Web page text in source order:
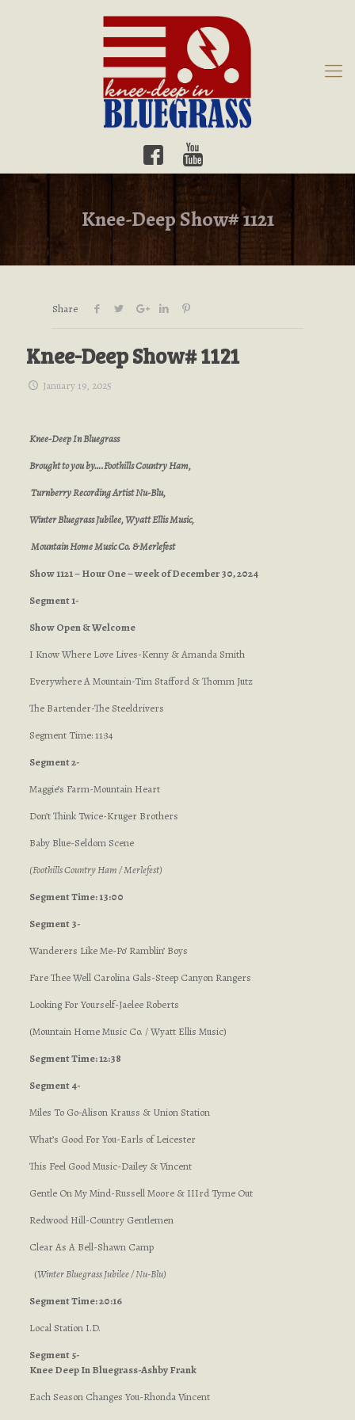
Knee-Deep Show# 1121
Share
Knee-Deep Show# 1121
January 19, 2025
Knee-Deep In Bluegrass
Brought to you by….Foothills Country Ham,
Turnberry Recording Artist Nu-Blu,
Winter Bluegrass Jubilee, Wyatt Ellis Music,
Mountain Home Music Co. & Merlefest
Show 1121 – Hour One – week of December 30, 2024
Segment 1-
Show Open & Welcome
I Know Where Love Lives-Kenny & Amanda Smith
Everywhere A Mountain-Tim Stafford & Thomm Jutz
The Bartender-The Steeldrivers
Segment Time: 11:34
Segment 2-
Maggie’s Farm-Mountain Heart
Don’t Think Twice-Kruger Brothers
Baby Blue-Seldom Scene
(Foothills Country Ham / Merlefest)
Segment Time: 13:00
Segment 3-
Wanderers Like Me-Po’ Ramblin’ Boys
Fare Thee Well Carolina Gals-Steep Canyon Rangers
Looking For Yourself-Jaelee Roberts
(Mountain Home Music Co. / Wyatt Ellis Music)
Segment Time: 12:38
Segment 4-
Miles To Go-Alison Krauss & Union Station
What’s Good For You-Earls of Leicester
This Feel Good Music-Dailey & Vincent
Gentle On My Mind-Russell Moore & IIIrd Tyme Out
Redwood Hill-Country Gentlemen
Clear As A Bell-Shawn Camp
(Winter Bluegrass Jubilee / Nu-Blu)
Segment Time: 20:16
Local Station I.D.
Segment 5-
Knee Deep In Bluegrass-Ashby Frank
Each Season Changes You-Rhonda Vincent